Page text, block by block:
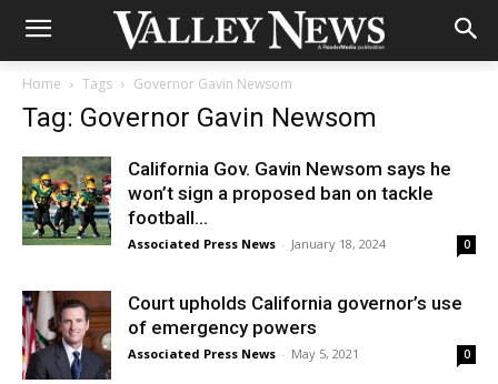
Home Tags Governor Gavin Newsom
Tag: Governor Gavin Newsom
California Gov. Gavin Newsom says he
won’t sign a proposed ban on tackle
football...
Associated Press News - January 18, 2024 0
Court upholds California governor’s use
of emergency powers
Associated Press News - May 5, 2021 0